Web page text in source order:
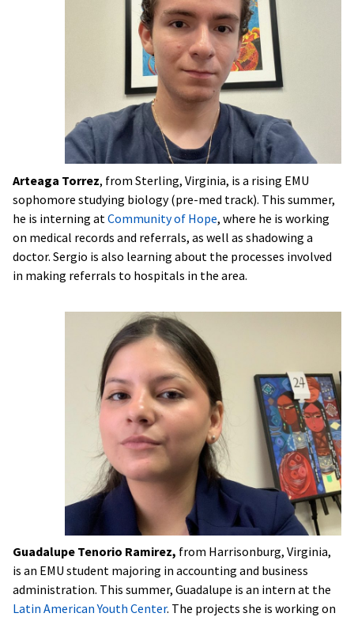
Arteaga Torrez, from Sterling, Virginia, is a rising EMU
sophomore studying biology (pre-med track). This summer,
he is interning at Community of Hope, where he is working
on medical records and referrals, as well as shadowing a
doctor. Sergio is also learning about the processes involved
in making referrals to hospitals in the area.
Guadalupe Tenorio Ramirez, from Harrisonburg, Virginia,
is an EMU student majoring in accounting and business
administration. This summer, Guadalupe is an intern at the
Latin American Youth Center. The projects she is working on